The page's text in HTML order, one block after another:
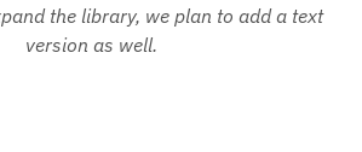
the library, we plan to add a text
version as well.